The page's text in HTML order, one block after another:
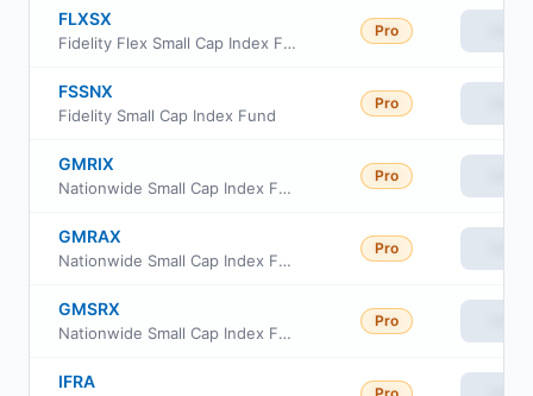
FLXSX
Fidelity Flex Small Cap Index Fund
Pro
FSSNX
Fidelity Small Cap Index Fund
Pro
GMRIX
Nationwide Small Cap Index Fund Class R6
Pro
GMRAX
Nationwide Small Cap Index Fund Class A
Pro
GMSRX
Nationwide Small Cap Index Fund Class R
Pro
IFRA